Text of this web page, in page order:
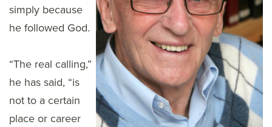
simply because
he followed God.
“The real calling,”
he has said, “is
not to a certain
place or career